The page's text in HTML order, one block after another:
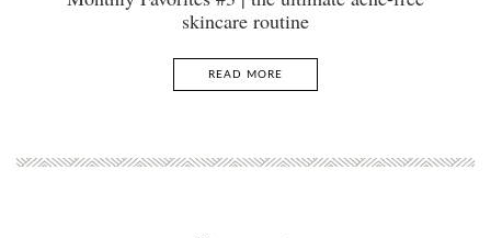
skincare routine
READ MORE